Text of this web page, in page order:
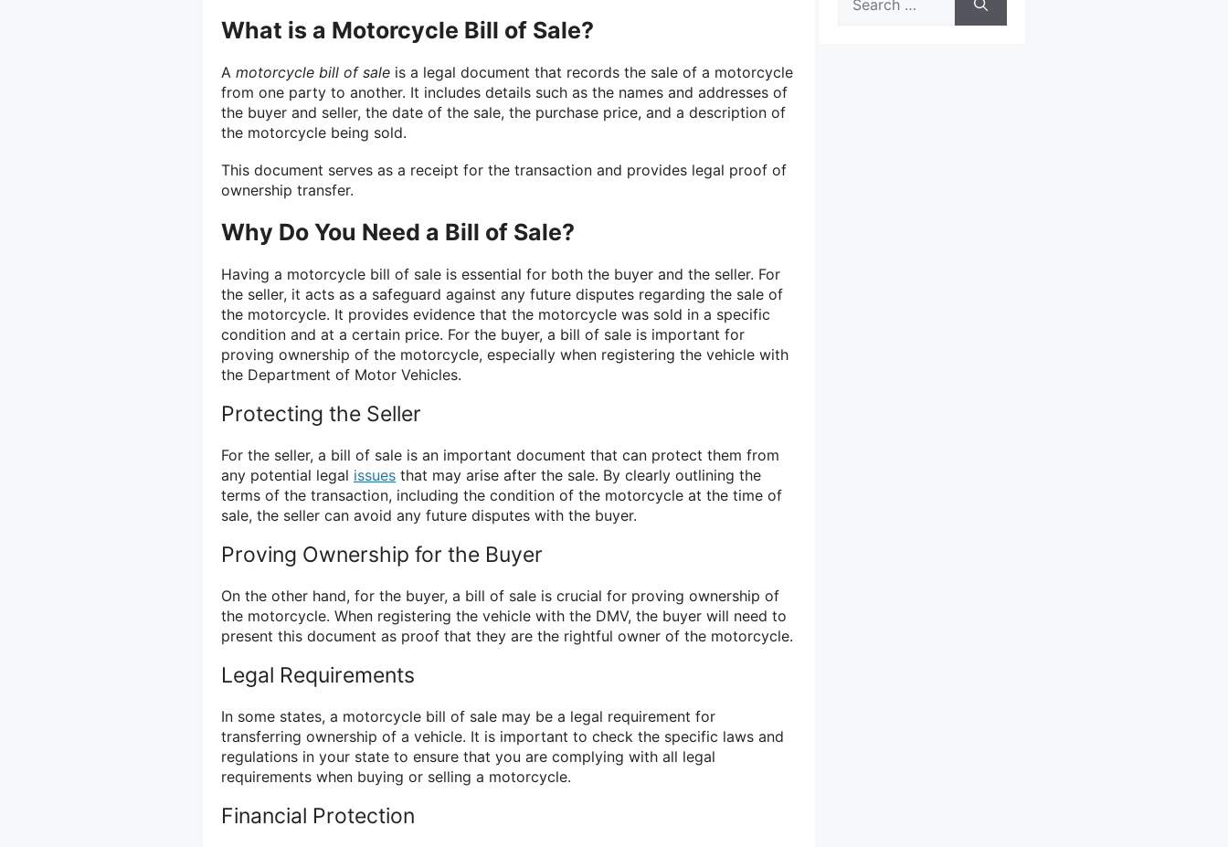
What is a Motorcycle Bill of Sale?
A motorcycle bill of sale is a legal document that records the sale of a motorcycle
from one party to another. It includes details such as the names and addresses of
the buyer and seller, the date of the sale, the purchase price, and a description of
the motorcycle being sold.
This document serves as a receipt for the transaction and provides legal proof of
ownership transfer.
Why Do You Need a Bill of Sale?
Having a motorcycle bill of sale is essential for both the buyer and the seller. For
the seller, it acts as a safeguard against any future disputes regarding the sale of
the motorcycle. It provides evidence that the motorcycle was sold in a specific
condition and at a certain price. For the buyer, a bill of sale is important for
proving ownership of the motorcycle, especially when registering the vehicle with
the Department of Motor Vehicles.
Protecting the Seller
For the seller, a bill of sale is an important document that can protect them from
any potential legal issues that may arise after the sale. By clearly outlining the
terms of the transaction, including the condition of the motorcycle at the time of
sale, the seller can avoid any future disputes with the buyer.
Proving Ownership for the Buyer
On the other hand, for the buyer, a bill of sale is crucial for proving ownership of
the motorcycle. When registering the vehicle with the DMV, the buyer will need to
present this document as proof that they are the rightful owner of the motorcycle.
Legal Requirements
In some states, a motorcycle bill of sale may be a legal requirement for
transferring ownership of a vehicle. It is important to check the specific laws and
regulations in your state to ensure that you are complying with all legal
requirements when buying or selling a motorcycle.
Financial Protection
for: